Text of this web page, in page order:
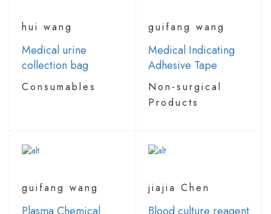
hui wang
Medical urine
collection bag
Consumables
guifang wang
Medical Indicating
Adhesive Tape
Non-surgical
Products
guifang wang jiajia Chen